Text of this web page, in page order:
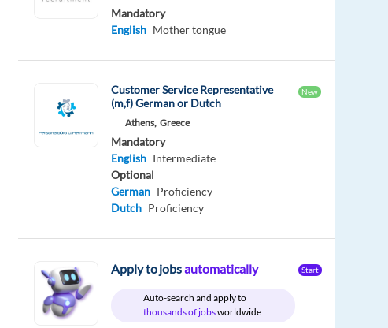
Mandatory
English Mother tongue
Customer Service Representative
(m,f) German or Dutch
New
Athens, Greece
Mandatory
English Intermediate
Optional
German Proficiency
Dutch Proficiency
Apply to jobsautomatically
Auto-search and apply to
thousands of jobsworldwide
Start